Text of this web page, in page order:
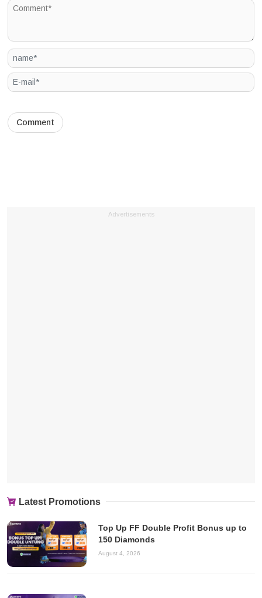
Advertisements
Latest Promotions
Top Up FF Double Profit Bonus up to
150 Diamonds
August 4, 2026